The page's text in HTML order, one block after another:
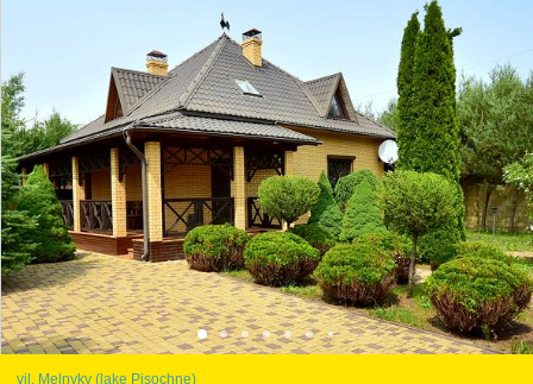
vil. Melnyky (lake Pіsochne)